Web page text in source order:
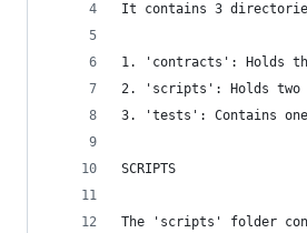
It contains 3
1. 'contracts': Holds
2. 'scripts': Holds two
3. 'tests': Contains
SCRIPTS
The 'scripts' folder